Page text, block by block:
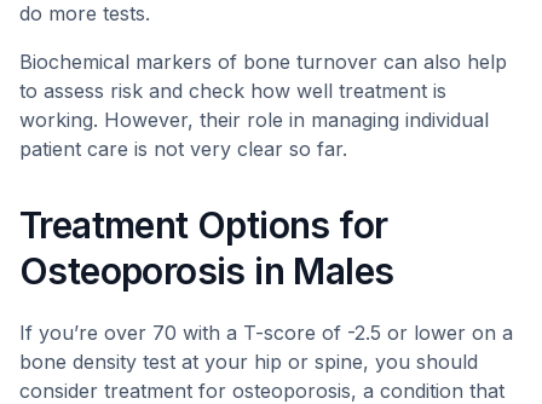
do more tests.
Biochemical markers of bone turnover can also help
to assess risk and check how well treatment is
working. However, their role in managing individual
patient care is not very clear so far.
Treatment Options for
Osteoporosis in Males
If you’re over 70 with a T-score of -2.5 or lower on a
bone density test at your hip or spine, you should
consider treatment for osteoporosis, a condition that